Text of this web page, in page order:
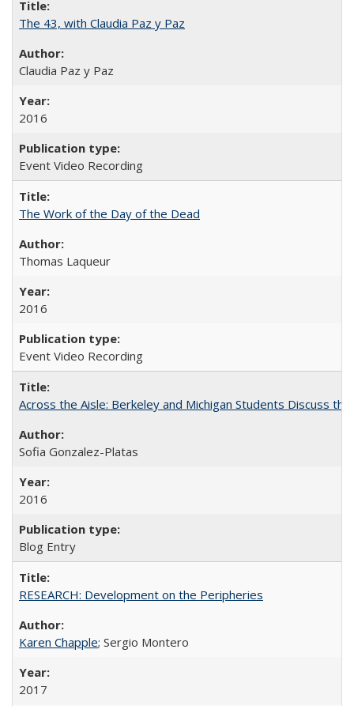
The 43, with Claudia Paz y Paz
Claudia Paz y Paz
2016
Event Video Recording
The Work of the Day of the Dead
Thomas Laqueur
2016
Event Video Recording
Across the Aisle: Berkeley and Michigan Students Discuss the
Sofia Gonzalez-Platas
2016
Blog Entry
RESEARCH: Development on the Peripheries
Karen Chapple; Sergio Montero
2017